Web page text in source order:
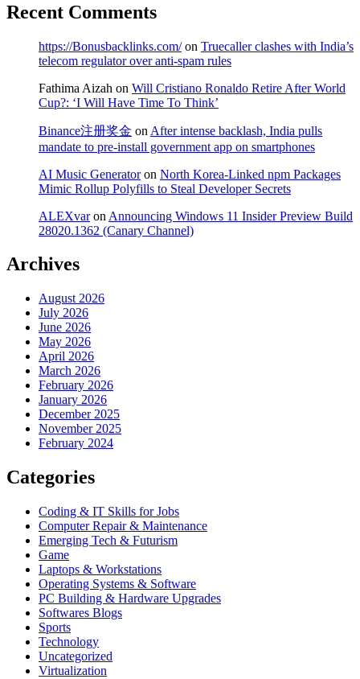
Recent Comments
https://Bonusbacklinks.com/on Truecaller clashes with India’s
telecom regulator over anti-spam rules
Fathima Aizah on Will Cristiano Ronaldo Retire After World
Cup?: ‘I Will Have Time To Think’
Binance注册奖金 on After intense backlash, India pulls
mandate to pre-install government app on smartphones
AI Music Generatoron North Korea-Linked npm Packages
Mimic Rollup Polyfills to Steal Developer Secrets
ALEXvaron Announcing Windows 11 Insider Preview Build
28020.1362 (Canary Channel)
Archives
August 2026
July 2026
June 2026
May 2026
April 2026
March 2026
February 2026
January 2026
December 2025
November 2025
February 2024
Categories
Coding & IT Skills for Jobs
Computer Repair & Maintenance
Emerging Tech & Futurism
Game
Laptops & Workstations
Operating Systems & Software
PC Building & Hardware Upgrades
Softwares Blogs
Sports
Technology
Uncategorized
Virtualization